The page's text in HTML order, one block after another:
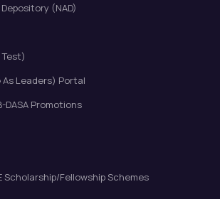
(NAD)
As Leaders) Portal
DASA Promotions
Scholarship/Fellowship Schemes